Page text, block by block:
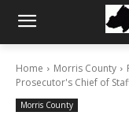
Home Morris County
Prosecutor's Chief of
Morris County